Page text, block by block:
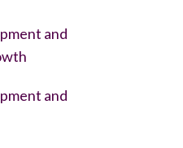
and
and